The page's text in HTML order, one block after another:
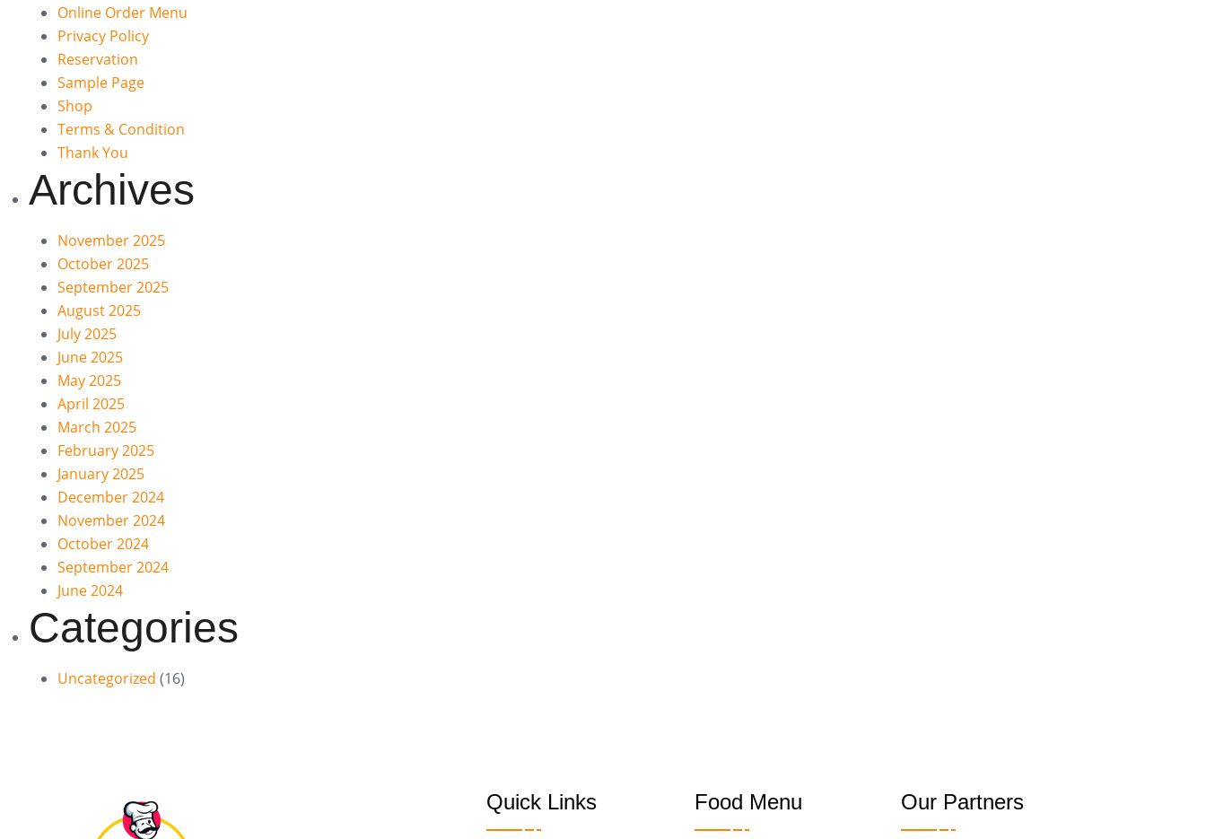
Online Order Menu
Privacy Policy
Reservation
Sample Page
Shop
Terms & Condition
Thank You
Archives
November 2025
October 2025
September 2025
August 2025
July 2025
June 2025
May 2025
April 2025
March 2025
February 2025
January 2025
December 2024
November 2024
October 2024
September 2024
June 2024
Categories
Uncategorized (16)
Quick Links Food Menu Our Partners